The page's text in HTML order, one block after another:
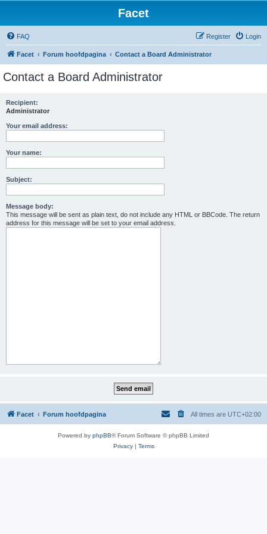
Facet
FAQ Login
Register
Facet Forum hoofdpagina Contact a Board Administrator
Contact a Board Administrator
Recipient:
Administrator
Your email address:
Your name:
Subject:
Message body:
This message will be sent as plain text, do not include any HTML or BBCode. The return
address for this message will be set to your email address.
Facet Forum hoofdpagina All times are UTC+02:00
Powered by phpBB® Forum Software © phpBB Limited
Privacy| Terms